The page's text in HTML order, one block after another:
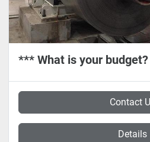
*** What is your
Contact
Details